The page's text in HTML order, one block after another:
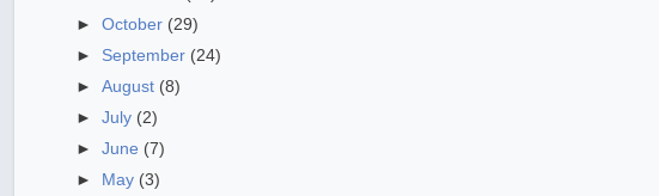
►October (29)
► September (24)
►August (8)
►July (2)
►June (7)
►
May (3)